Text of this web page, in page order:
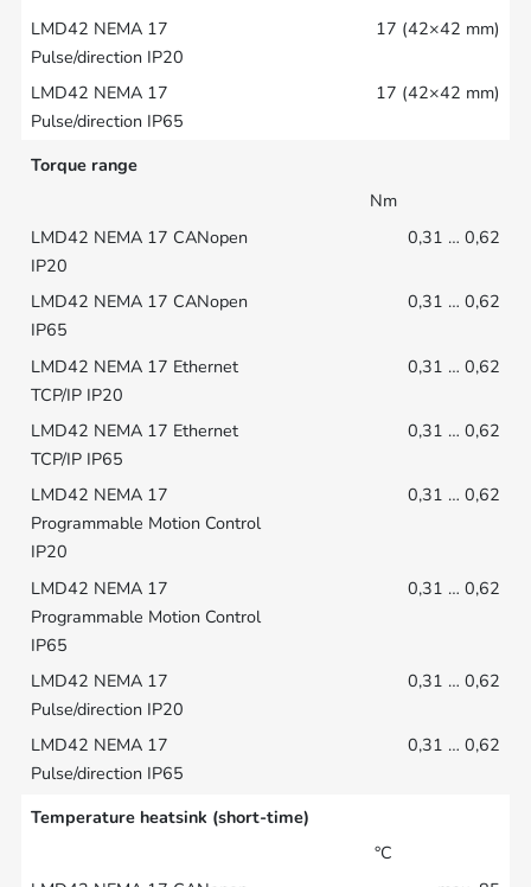
17 (42×42 mm)
17 (42×42 mm)
Torque range
Nm
0,31 … 0,62
0,31 … 0,62
0,31 … 0,62
0,31 … 0,62
0,31 … 0,62
0,31 … 0,62
0,31 … 0,62
0,31 … 0,62
Temperature heatsink (short-time)
°C